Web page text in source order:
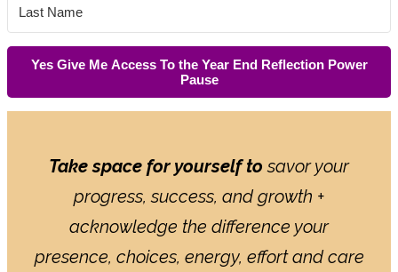
Yes Give Me Access To the Year End Reflection Power
Pause
Take space for yourself to savor your
progress, success, and growth +
acknowledge the difference your
presence, choices, energy, effort and care